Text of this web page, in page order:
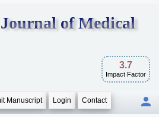
of Medical
3.7
Impact Factor
Manuscript Login Contact